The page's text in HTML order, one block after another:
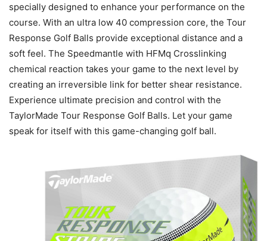
specially designed to enhance your performance on the
course. With an ultra low 40 compression core, the Tour
Response Golf Balls provide exceptional distance and a
soft feel. The Speedmantle with HFMq Crosslinking
chemical reaction takes your game to the next level by
creating an irreversible link for better shear resistance.
Experience ultimate precision and control with the
TaylorMade Tour Response Golf Balls. Let your game
speak for itself with this game-changing golf ball.